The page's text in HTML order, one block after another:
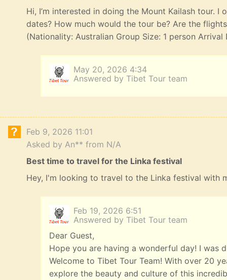
Hi, I’m interested in doing the Mount Kailash tour.
dates? How much would the tour be? Are the
(Nationality: Australian Group Size: 1 person
May 20, 2026 4:34
Answered by Tibet Tour team
Feb 9, 2026 11:01
Asked by An** from N/A
Best time to travel for the Linka festival
Hey, I'm looking to travel to the Linka festival with
Feb 19, 2026 6:51
Answered by Tibet Tour team
Dear Guest,
Hope you are having a wonderful day! I was
Welcome to Tibet Tour Team! With over 20
explore the beauty and culture of this